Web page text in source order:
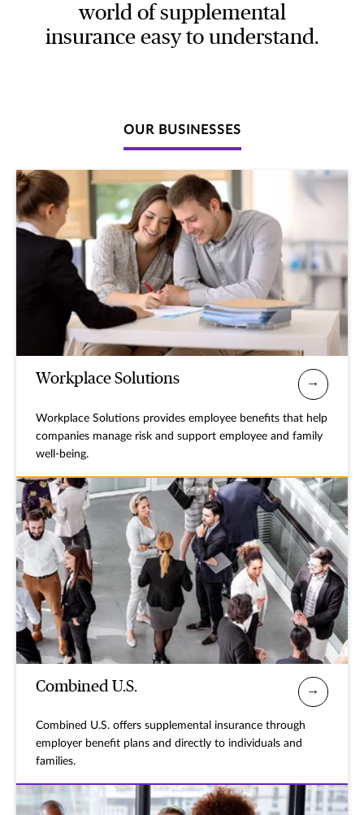
world of supplemental
insurance easy to understand.
OUR BUSINESSES
Workplace Solutions
Workplace Solutions provides employee benefits that help
companies manage risk and support employee and family
well-being.
Combined U.S.
Combined U.S. offers supplemental insurance through
employer benefit plans and directly to individuals and
families.